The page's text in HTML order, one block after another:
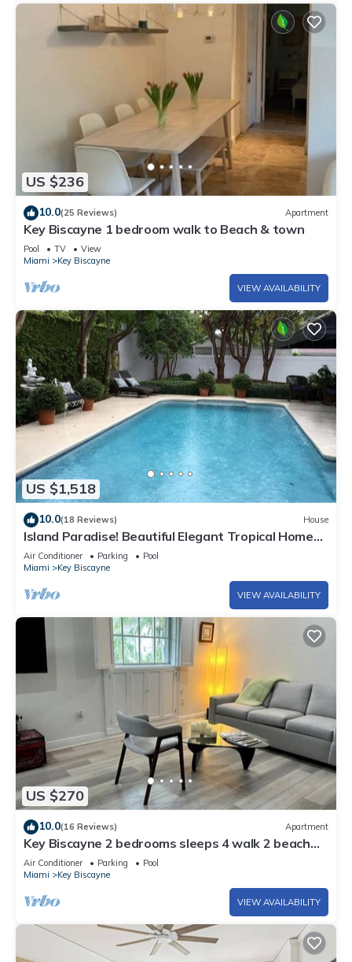
US $236
10.0(25 Reviews) Apartment
Key Biscayne 1 bedroom walk to Beach & town
Pool TV
View
Miami
Key Biscayne
VIEW AVAILABILITY
US $1,518
10.0(18 Reviews) House
Island Paradise! Beautiful Elegant Tropical Home
with Private Heated Pool!
Air Conditioner Parking
Pool
Miami
Key Biscayne
VIEW AVAILABILITY
US $270
10.0(16 Reviews) Apartment
Key Biscayne 2 bedrooms sleeps 4 walk 2 beach
shops
Air Conditioner Parking
Pool
Miami
Key Biscayne
VIEW AVAILABILITY